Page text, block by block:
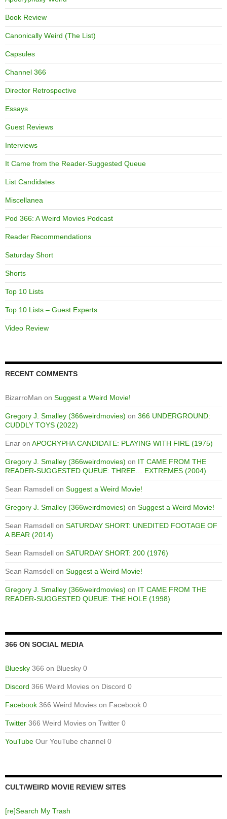
Book Review
Canonically Weird (The List)
Capsules
Channel 366
Director Retrospective
Essays
Guest Reviews
Interviews
It Came from the Reader-Suggested Queue
List Candidates
Miscellanea
Pod 366: A Weird Movies Podcast
Reader Recommendations
Saturday Short
Shorts
Top 10 Lists
Top 10 Lists – Guest Experts
Video Review
RECENT COMMENTS
BizarroMan on Suggest a Weird Movie!
Gregory J. Smalley (366weirdmovies) on 366 UNDERGROUND:
CUDDLY TOYS (2022)
Enar on APOCRYPHA CANDIDATE: PLAYING WITH FIRE (1975)
Gregory J. Smalley (366weirdmovies) on IT CAME FROM THE
READER-SUGGESTED QUEUE: THREE… EXTREMES (2004)
Sean Ramsdell on Suggest a Weird Movie!
Gregory J. Smalley (366weirdmovies) on Suggest a Weird Movie!
Sean Ramsdell on SATURDAY SHORT: UNEDITED FOOTAGE OF
A BEAR (2014)
Sean Ramsdell on SATURDAY SHORT: 200 (1976)
Sean Ramsdell on Suggest a Weird Movie!
Gregory J. Smalley (366weirdmovies) on IT CAME FROM THE
READER-SUGGESTED QUEUE: THE HOLE (1998)
366 ON SOCIAL MEDIA
Bluesky 366 on Bluesky 0
Discord 366 Weird Movies on Discord 0
Facebook 366 Weird Movies on Facebook 0
Twitter 366 Weird Movies on Twitter 0
YouTube Our YouTube channel 0
CULT/WEIRD MOVIE REVIEW SITES
[re]Search My Trash